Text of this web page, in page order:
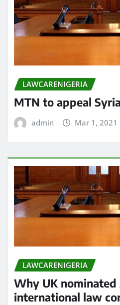
LAWCARENIGERIA
MTN to appeal
admin Mar 1, 2021
LAWCARENIGERIA
Why UK nominated
international law